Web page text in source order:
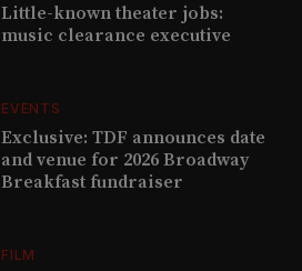
Little-known theater jobs:
music clearance executive
EVENTS
Exclusive: TDF announces date
and venue for 2026 Broadway
Breakfast fundraiser
FILM